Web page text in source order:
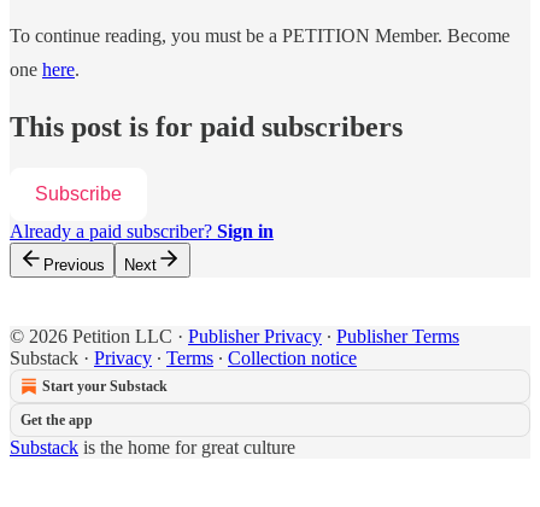
To continue reading, you must be a PETITION Member. Become
one here.
This post is for paid subscribers
Subscribe
Already a paid subscriber? Sign in
Previous Next
© 2026 Petition LLC · Publisher Privacy ∙ Publisher Terms
Substack · Privacy ∙ Terms ∙ Collection notice
Start your Substack
Get the app
Substack is the home for great culture